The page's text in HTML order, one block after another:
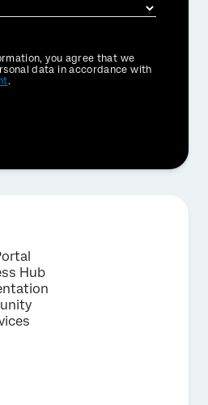
you agree that we
data in accordance with
.
Hub